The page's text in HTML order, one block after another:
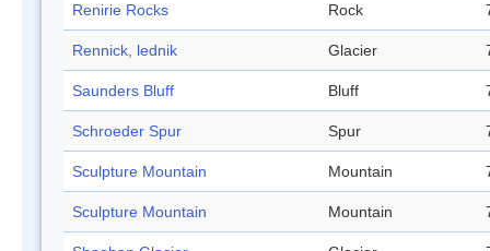
Renirie Rocks Rock
Rennick, lednik Glacier
Saunders Bluff Bluff
Schroeder Spur Spur
Sculpture Mountain Mountain
Sculpture Mountain Mountain